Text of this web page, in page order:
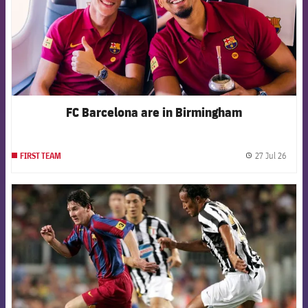
FC Barcelona are in Birmingham
FIRST TEAM 27 Jul 26
FCB Barcelona badge